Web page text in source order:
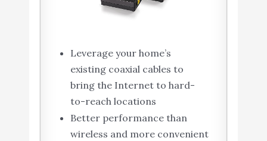
Leverage your home’s
existing coaxial cables to
bring the Internet to hard-
to-reach locations
Better performance than
wireless and more convenient